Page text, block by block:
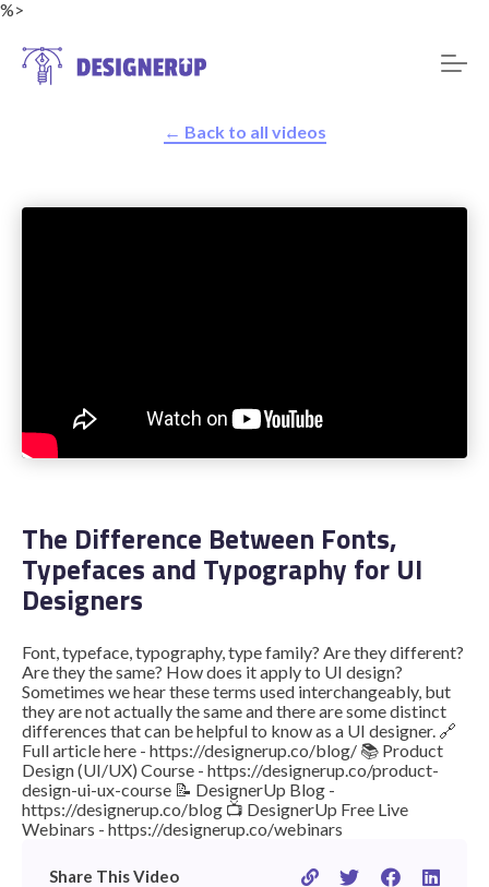
%>
STUDENT LOGIN
← Back to all videos
The Difference Between Fonts,
Typefaces and Typography for UI
Designers
Font, typeface, typography, type family? Are they different?
Are they the same? How does it apply to UI design?
Sometimes we hear these terms used interchangeably, but
they are not actually the same and there are some distinct
differences that can be helpful to know as a UI designer. 🔗
Full article here - https://designerup.co/blog/ 📚 Product
Design (UI/UX) Course - https://designerup.co/product-
design-ui-ux-course 📝 DesignerUp Blog -
https://designerup.co/blog 📺 DesignerUp Free Live
Webinars - https://designerup.co/webinars
Share This Video